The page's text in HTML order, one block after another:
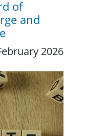
of
and
2026